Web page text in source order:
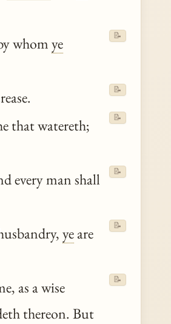
whomye
📝
📝
that watereth;
📝
every man shall
📝
yeare
📝
as a wise
thereon. But
📝